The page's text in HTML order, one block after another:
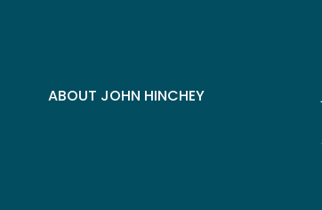
ABOUT JOHN HINCHEY